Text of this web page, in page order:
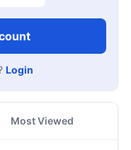
Login
Most Viewed